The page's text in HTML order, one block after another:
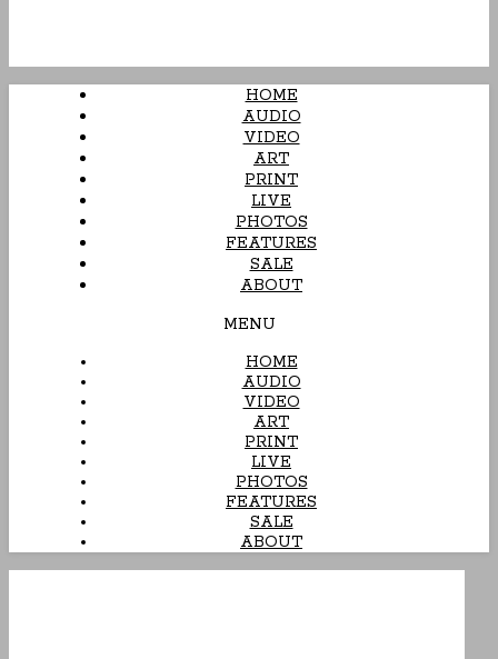
HOME
AUDIO
VIDEO
ART
PRINT
LIVE
PHOTOS
FEATURES
SALE
ABOUT
MENU
HOME
AUDIO
VIDEO
ART
PRINT
LIVE
PHOTOS
FEATURES
SALE
ABOUT